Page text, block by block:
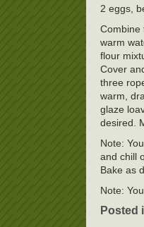
2 eggs,
Combine
warm
flour
Cover
three
warm,
glaze
desired.
Note:
and chill
Bake as
Note:
Posted